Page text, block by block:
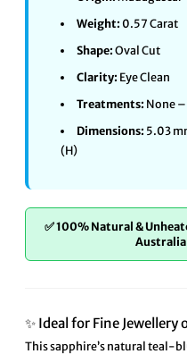
Weight: 0.57 Carat
Shape: Oval Cut
Clarity: Eye Clean
Treatments: None
Dimensions: 5.03
(H)
✅ 100% Natural &
Australia
✨ Ideal for Fine
This sapphire’s natural teal-